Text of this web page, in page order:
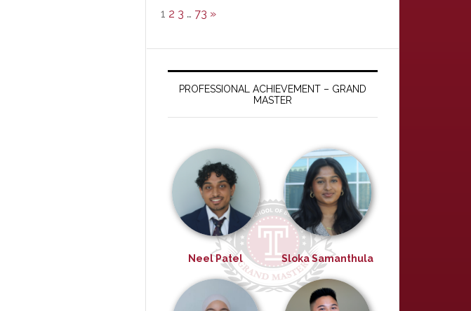
1 2 3 … 73 »
PROFESSIONAL ACHIEVEMENT – GRAND
MASTER
Neel Patel Sloka Samanthula